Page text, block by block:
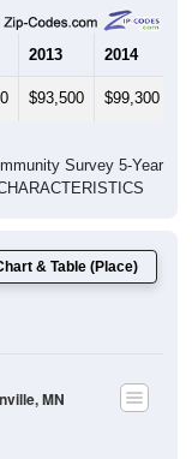
2013 2014
$93,500 $99,300
Survey 5-Year
& Table (Place)
MN